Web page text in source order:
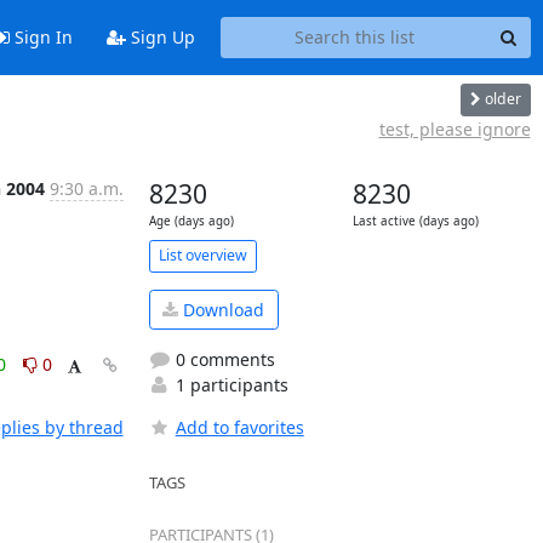
Sign In Sign Up
older
test, please ignore
2004 9:30 a.m.
0
by thread
8230
Age (days ago)
8230
Last active (days ago)
List overview
Download
0 comments
1 participants
Add to favorites
TAGS
PARTICIPANTS (1)